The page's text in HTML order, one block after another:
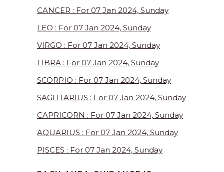
CANCER : For 07 Jan 2024, Sunday
LEO : For 07 Jan 2024, Sunday
VIRGO : For 07 Jan 2024, Sunday
LIBRA : For 07 Jan 2024, Sunday
SCORPIO : For 07 Jan 2024, Sunday
SAGITTARIUS : For 07 Jan 2024, Sunday
CAPRICORN : For 07 Jan 2024, Sunday
AQUARIUS : For 07 Jan 2024, Sunday
PISCES : For 07 Jan 2024, Sunday